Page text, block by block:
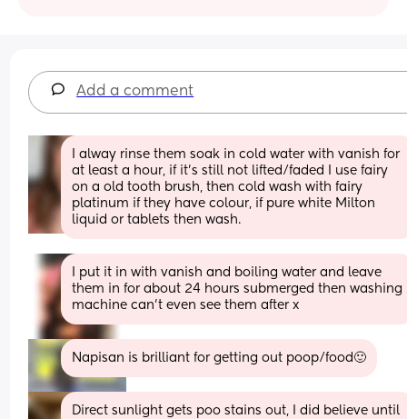
Add a comment
I alway rinse them soak in cold water with vanish for
at least a hour, if it’s still not lifted/faded I use fairy
on a old tooth brush, then cold wash with fairy
platinum if they have colour, if pure white Milton
liquid or tablets then wash.
I put it in with vanish and boiling water and leave
them in for about 24 hours submerged then washing
machine can’t even see them after x
Napisan is brilliant for getting out poop/food🙂
Direct sunlight gets poo stains out, I did believe until